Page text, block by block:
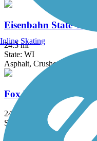
Eisenbahn State Trail
24.3 mi
State: WI
Asphalt, Crushed Stone
Fox River State Trail
24.5 mi
State: WI
Asphalt, Crushed Stone
Inline Skating